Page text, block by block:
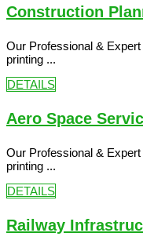
Construction
Our Professional &
printing ...
DETAILS
Aero Space
Our Professional &
printing ...
DETAILS
Railway